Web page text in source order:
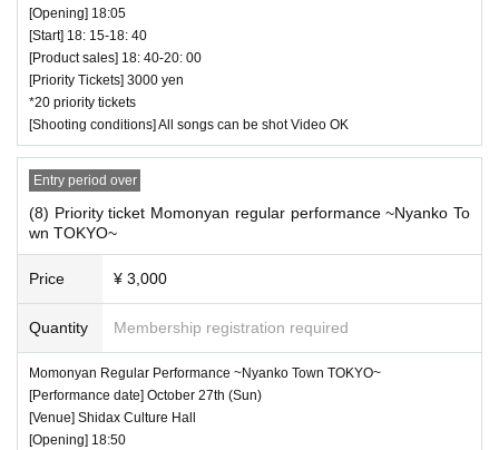
[Opening] 18:05
[Start] 18: 15-18: 40
[Product sales] 18: 40-20: 00
[Priority Tickets] 3000 yen
*20 priority tickets
[Shooting conditions] All songs can be shot Video OK
Entry period over
(8) Priority ticket Momonyan regular performance ~Nyanko To
wn TOKYO~
Price ¥ 3,000
Quantity Membership registration required
Momonyan Regular Performance ~Nyanko Town TOKYO~
[Performance date] October 27th (Sun)
[Venue] Shidax Culture Hall
[Opening] 18:50